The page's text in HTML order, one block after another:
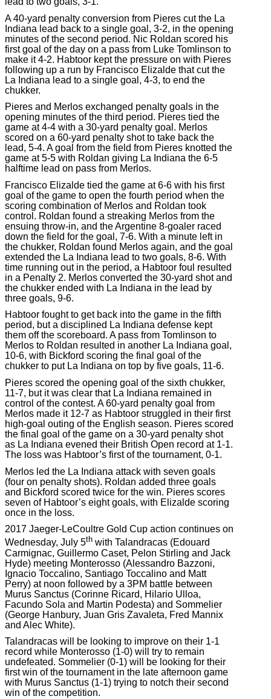
A 40-yard penalty conversion from Pieres cut the La
Indiana lead back to a single goal, 3-2, in the opening
minutes of the second period. Nic Roldan scored his
first goal of the day on a pass from Luke Tomlinson to
make it 4-2. Habtoor kept the pressure on with Pieres
following up a run by Francisco Elizalde that cut the
La Indiana lead to a single goal, 4-3, to end the
chukker.
Pieres and Merlos exchanged penalty goals in the
opening minutes of the third period. Pieres tied the
game at 4-4 with a 30-yard penalty goal. Merlos
scored on a 60-yard penalty shot to take back the
lead, 5-4. A goal from the field from Pieres knotted the
game at 5-5 with Roldan giving La Indiana the 6-5
halftime lead on pass from Merlos.
Francisco Elizalde tied the game at 6-6 with his first
goal of the game to open the fourth period when the
scoring combination of Merlos and Roldan took
control. Roldan found a streaking Merlos from the
ensuing throw-in, and the Argentine 8-goaler raced
down the field for the goal, 7-6. With a minute left in
the chukker, Roldan found Merlos again, and the goal
extended the La Indiana lead to two goals, 8-6. With
time running out in the period, a Habtoor foul resulted
in a Penalty 2. Merlos converted the 30-yard shot and
the chukker ended with La Indiana in the lead by
three goals, 9-6.
Habtoor fought to get back into the game in the fifth
period, but a disciplined La Indiana defense kept
them off the scoreboard. A pass from Tomlinson to
Merlos to Roldan resulted in another La Indiana goal,
10-6, with Bickford scoring the final goal of the
chukker to put La Indiana on top by five goals, 11-6.
Pieres scored the opening goal of the sixth chukker,
11-7, but it was clear that La Indiana remained in
control of the contest. A 60-yard penalty goal from
Merlos made it 12-7 as Habtoor struggled in their first
high-goal outing of the English season. Pieres scored
the final goal of the game on a 30-yard penalty shot
as La Indiana evened their British Open record at 1-1.
The loss was Habtoor’s first of the tournament, 0-1.
Merlos led the La Indiana attack with seven goals
(four on penalty shots). Roldan added three goals
and Bickford scored twice for the win. Pieres scores
seven of Habtoor’s eight goals, with Elizalde scoring
once in the loss.
2017 Jaeger-LeCoultre Gold Cup action continues on
Wednesday, July 5th with Talandracas (Edouard
Carmignac, Guillermo Caset, Pelon Stirling and Jack
Hyde) meeting Monterosso (Alessandro Bazzoni,
Ignacio Toccalino, Santiago Toccalino and Matt
Perry) at noon followed by a 3PM battle between
Murus Sanctus (Corinne Ricard, Hilario Ulloa,
Facundo Sola and Martin Podesta) and Sommelier
(George Hanbury, Juan Gris Zavaleta, Fred Mannix
and Alec White).
Talandracas will be looking to improve on their 1-1
record while Monterosso (1-0) will try to remain
undefeated. Sommelier (0-1) will be looking for their
first win of the tournament in the late afternoon game
with Murus Sanctus (1-1) trying to notch their second
win of the competition.